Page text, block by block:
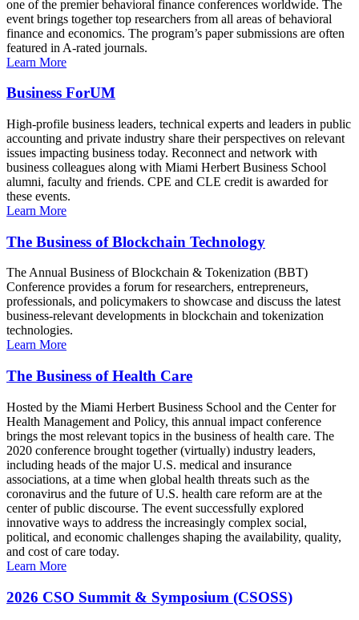
one of the premier behavioral finance conferences worldwide. The
event brings together top researchers from all areas of behavioral
finance and economics. The program’s paper submissions are often
featured in A-rated journals.
Learn More
Business ForUM
High-profile business leaders, technical experts and leaders in public
accounting and private industry share their perspectives on relevant
issues impacting business today. Reconnect and network with
business colleagues along with Miami Herbert Business School
alumni, faculty and friends. CPE and CLE credit is awarded for
these events.
Learn More
The Business of Blockchain Technology
The Annual Business of Blockchain & Tokenization (BBT)
Conference provides a forum for researchers, entrepreneurs,
professionals, and policymakers to showcase and discuss the latest
business-relevant developments in blockchain and tokenization
technologies.
Learn More
The Business of Health Care
Hosted by the Miami Herbert Business School and the Center for
Health Management and Policy, this annual impact conference
brings the most relevant topics in the business of health care. The
2020 conference brought together (virtually) industry leaders,
including heads of the major U.S. medical and insurance
associations, at a time when global health threats such as the
coronavirus and the future of U.S. health care reform are at the
center of public discourse. The event successfully explored
innovative ways to address the increasingly complex social,
political, and economic challenges shaping the availability, quality,
and cost of care today.
Learn More
2026 CSO Summit & Symposium (CSOSS)